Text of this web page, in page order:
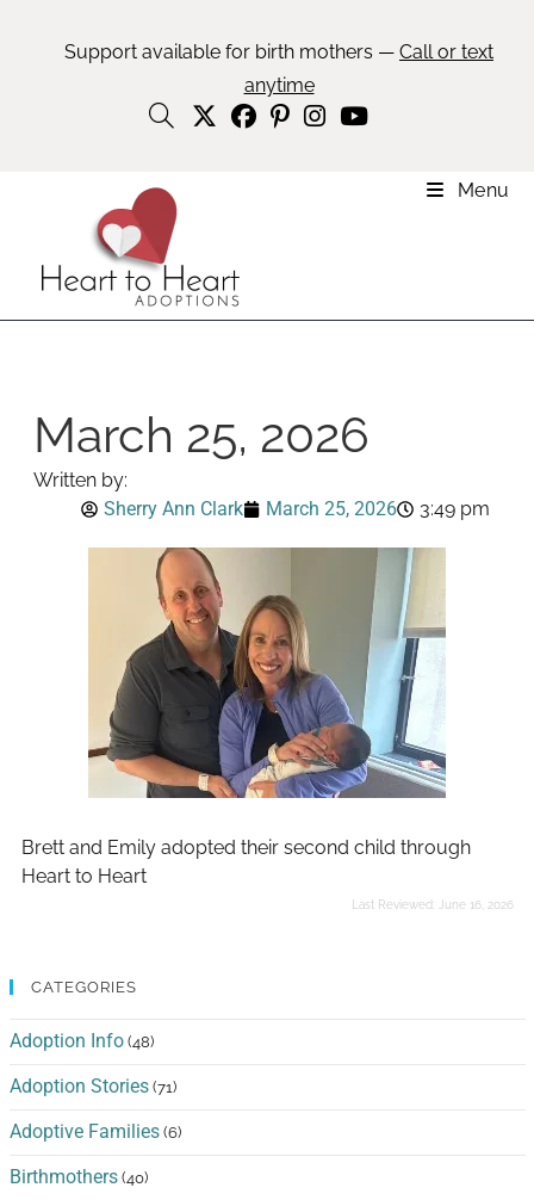
Support available for birth mothers — Call or text
anytime
Menu
March 25, 2026
Written by:
Sherry Ann Clark
March 25, 2026 3:49 pm
Brett and Emily adopted their second child through
Heart to Heart
Last Reviewed: June 16, 2026
CATEGORIES
Adoption Info (48)
Adoption Stories (71)
Adoptive Families (6)
Birthmothers (40)